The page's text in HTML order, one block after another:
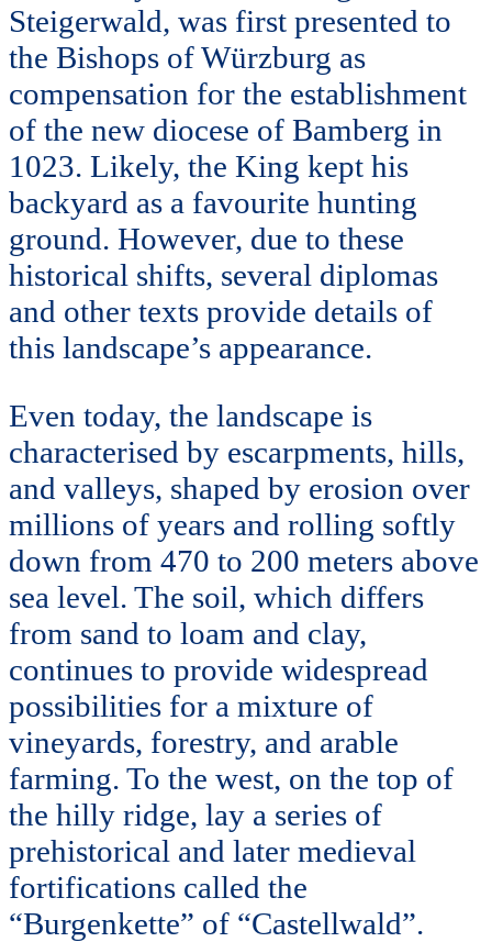
Steigerwald, was first presented to
the Bishops of Würzburg as
compensation for the establishment
of the new diocese of Bamberg in
1023. Likely, the King kept his
backyard as a favourite hunting
ground. However, due to these
historical shifts, several diplomas
and other texts provide details of
this landscape’s appearance.
Even today, the landscape is
characterised by escarpments, hills,
and valleys, shaped by erosion over
millions of years and rolling softly
down from 470 to 200 meters above
sea level. The soil, which differs
from sand to loam and clay,
continues to provide widespread
possibilities for a mixture of
vineyards, forestry, and arable
farming. To the west, on the top of
the hilly ridge, lay a series of
prehistorical and later medieval
fortifications called the
“Burgenkette” of “Castellwald”.